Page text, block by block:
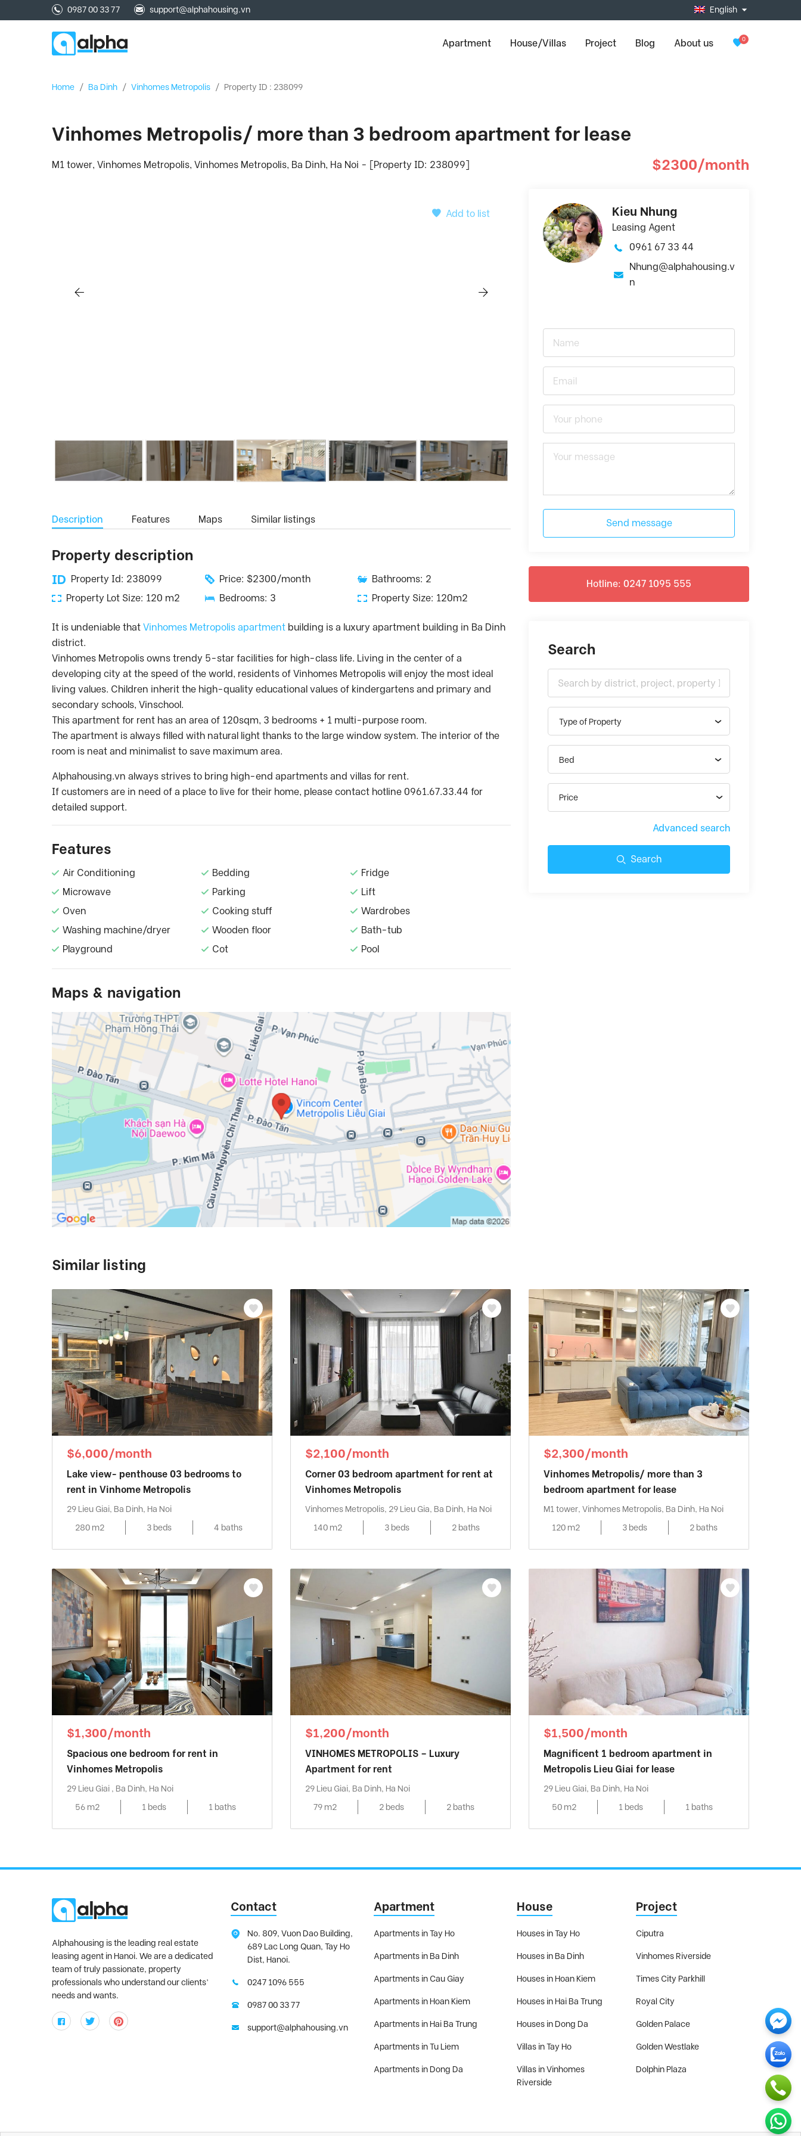
0987 00 33 77 support@alphahousing.vn English
Apartment House/Villas Project Blog About us 0
Home / Ba Dinh / Vinhomes Metropolis / Property ID : 238099
Vinhomes Metropolis/ more than 3 bedroom apartment for lease
M1 tower, Vinhomes Metropolis, Vinhomes Metropolis, Ba Dinh, Ha Noi - [Property ID: 238099] $2300/month
Add to list
Description Features Maps Similar listings
Property description
Property Id: 238099 Price: $2300/month
Bathrooms: 2
Property Lot Size: 120 m2
Bedrooms: 3 Property Size: 120m2
It is undeniable that Vinhomes Metropolis apartment building is a luxury apartment building in Ba Dinh
district.
Vinhomes Metropolis owns trendy 5-star facilities for high-class life. Living in the center of a
developing city at the speed of the world, residents of Vinhomes Metropolis will enjoy the most ideal
living values. Children inherit the high-quality educational values ​​of kindergartens and primary and
secondary schools, Vinschool.
This apartment for rent has an area of ​​120sqm, 3 bedrooms + 1 multi-purpose room.
The apartment is always filled with natural light thanks to the large window system. The interior of the
room is neat and minimalist to save maximum area.
Alphahousing.vn always strives to bring high-end apartments and villas for rent.
If customers are in need of a place to live for their home, please contact hotline 0961.67.33.44 for
detailed support.
Features
Air Conditioning Bedding
Fridge
Microwave
Parking
Lift
Oven
Cooking stuff
Wardrobes
Washing machine/dryer
Wooden floor
Bath-tub
Playground
Cot Pool
Maps & navigation
Kieu Nhung
Leasing Agent
0961 67 33 44
Nhung@alphahousing.v
n
Send message
Hotline: 0247 1095 555
Search
Type of Property
Bed
Price
Advanced search
Search
Similar listing
$6,000/month
Lake view- penthouse 03 bedrooms to
rent in Vinhome Metropolis
29 Lieu Giai, Ba Dinh, Ha Noi
280 m2
3 beds 4 baths
$2,100/month
Corner 03 bedroom apartment for rent at
Vinhomes Metropolis
Vinhomes Metropolis, 29 Lieu Gia, Ba Dinh, Ha Noi
140 m2
3 beds 2 baths
$2,300/month
Vinhomes Metropolis/ more than 3
bedroom apartment for lease
M1 tower, Vinhomes Metropolis, Ba Dinh, Ha Noi
120 m2
3 beds 2 baths
$1,300/month
Spacious one bedroom for rent in
Vinhomes Metropolis
29 Lieu Giai , Ba Dinh, Ha Noi
56 m2
1 beds 1 baths
$1,200/month
VINHOMES METROPOLIS – Luxury
Apartment for rent
29 Lieu Giai, Ba Dinh, Ha Noi
79 m2
2 beds 2 baths
$1,500/month
Magnificent 1 bedroom apartment in
Metropolis Lieu Giai for lease
29 Lieu Giai, Ba Dinh, Ha Noi
50 m2
1 beds 1 baths
Alphahousing is the leading real estate
leasing agent in Hanoi. We are a dedicated
team of truly passionate, property
professionals who understand our clients’
needs and wants.
Contact
No. 809, Vuon Dao Building,
689 Lac Long Quan, Tay Ho
Dist, Hanoi.
0247 1096 555
0987 00 33 77
support@alphahousing.vn
Apartment
Apartments in Tay Ho
Apartments in Ba Dinh
Apartments in Cau Giay
Apartments in Hoan Kiem
Apartments in Hai Ba Trung
Apartments in Tu Liem
Apartments in Dong Da
House
Houses in Tay Ho
Houses in Ba Dinh
Houses in Hoan Kiem
Houses in Hai Ba Trung
Houses in Dong Da
Villas in Tay Ho
Villas in Vinhomes
Riverside
Project
Ciputra
Vinhomes Riverside
Times City Parkhill
Royal City
Golden Palace
Golden Westlake
Dolphin Plaza